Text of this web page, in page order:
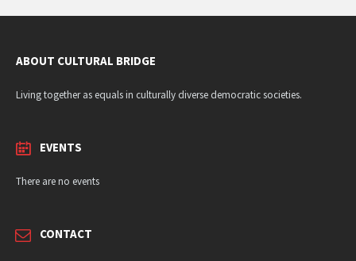
ABOUT CULTURAL BRIDGE
Living together as equals in culturally diverse democratic societies.
EVENTS
There are no events
CONTACT